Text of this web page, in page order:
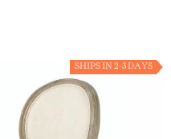
SHIPS IN 2-3 DAYS